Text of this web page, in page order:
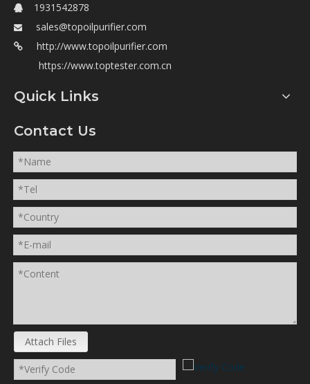
 1931542878
 sales@topoilpurifier.com

http://www.topoilpurifier.com
https://www.toptester.com.cn
Quick Links
Contact Us
Attach Files